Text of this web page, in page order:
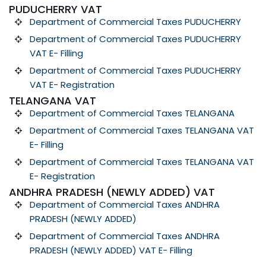
PUDUCHERRY VAT
Department of Commercial Taxes PUDUCHERRY
Department of Commercial Taxes PUDUCHERRY
VAT E- Filling
Department of Commercial Taxes PUDUCHERRY
VAT E- Registration
TELANGANA VAT
Department of Commercial Taxes TELANGANA
Department of Commercial Taxes TELANGANA VAT
E- Filling
Department of Commercial Taxes TELANGANA VAT
E- Registration
ANDHRA PRADESH (NEWLY ADDED) VAT
Department of Commercial Taxes ANDHRA
PRADESH (NEWLY ADDED)
Department of Commercial Taxes ANDHRA
PRADESH (NEWLY ADDED) VAT E- Filling